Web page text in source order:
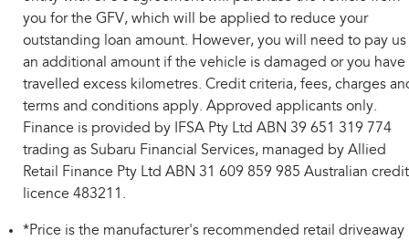
you for the GFV, which will be applied to reduce your
outstanding loan amount. However, you will need to pay us
an additional amount if the vehicle is damaged or you have
travelled excess kilometres. Credit criteria, fees, charges
terms and conditions apply. Approved applicants only.
Finance is provided by IFSA Pty Ltd ABN 39 651 319 774
trading as Subaru Financial Services, managed by Allied
Retail Finance Pty Ltd ABN 31 609 859 985 Australian credit
licence 483211.
*Price is the manufacturer's recommended retail driveaway